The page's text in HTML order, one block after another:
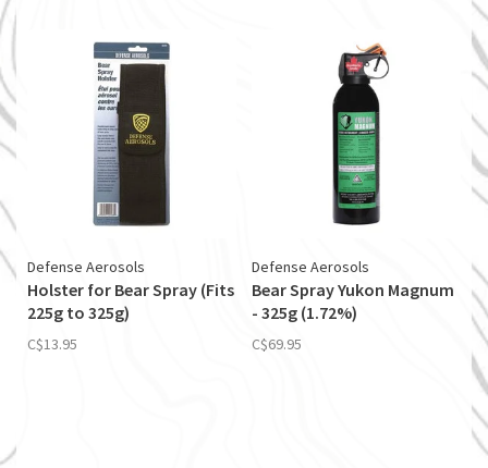
Defense Aerosols
Holster for Bear Spray (Fits
225g to 325g)
C$13.95
Defense Aerosols
Bear Spray Yukon Magnum
- 325g (1.72%)
C$69.95